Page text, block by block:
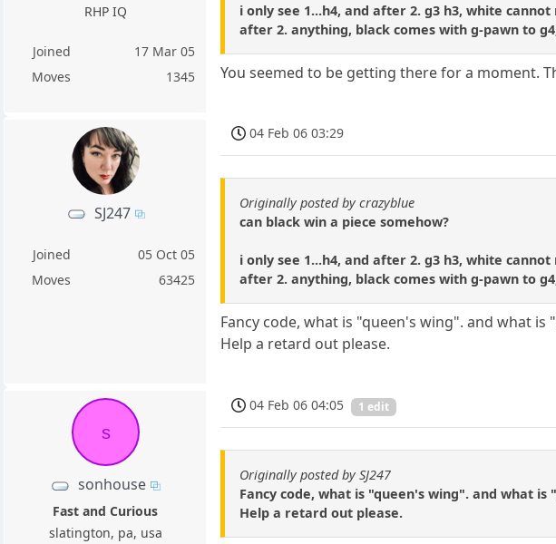
RHP IQ
Joined
17 Mar 05
Moves
1345
i only see 1...h4, and after 2. g3 h3, white
after 2. anything, black comes with g-pawn to
You seemed to be getting there for a moment.
SJ247
Joined
05 Oct 05
Moves
63425
04 Feb 06 03:29
Originally posted by crazyblue
can black win a piece somehow?
i only see 1...h4, and after 2. g3 h3, white
after 2. anything, black comes with g-pawn to
Fancy code, what is "queen's wing". and what is
Help a retard out please.
s
sonhouse
Fast and Curious
slatington, pa, usa
04 Feb 06 04:05 1 edit
Originally posted by SJ247
Fancy code, what is "queen's wing". and what is
Help a retard out please.